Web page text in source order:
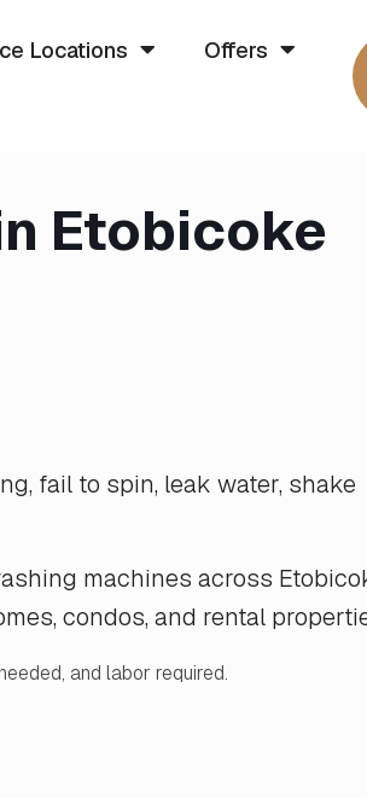
Locations
Offers
Etobicoke
fail to spin, leak water, shake
machines across
condos, and rental
and labor required.